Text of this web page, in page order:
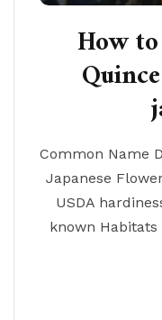
How
Common Name
Japanese
USDA
known Habitats